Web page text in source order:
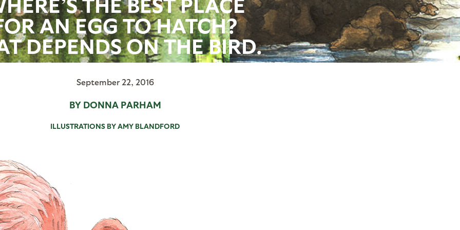
AN EGG TO HATCH?
DEPENDS ON THE BIRD.
September 22, 2016
BY DONNA PARHAM
ILLUSTRATIONS BY AMY BLANDFORD